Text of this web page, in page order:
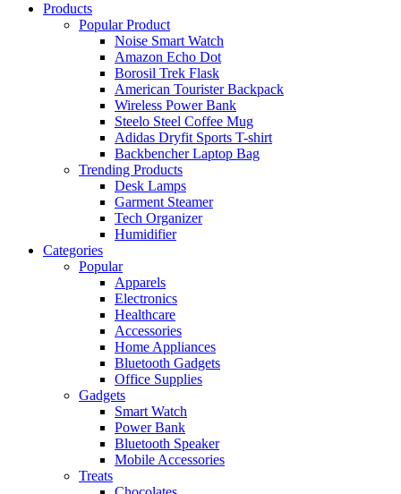
Products
Popular Product
Noise Smart Watch
Amazon Echo Dot
Borosil Trek Flask
American Tourister Backpack
Wireless Power Bank
Steelo Steel Coffee Mug
Adidas Dryfit Sports T-shirt
Backbencher Laptop Bag
Trending Products
Desk Lamps
Garment Steamer
Tech Organizer
Humidifier
Categories
Popular
Apparels
Electronics
Healthcare
Accessories
Home Appliances
Bluetooth Gadgets
Office Supplies
Gadgets
Smart Watch
Power Bank
Bluetooth Speaker
Mobile Accessories
Treats